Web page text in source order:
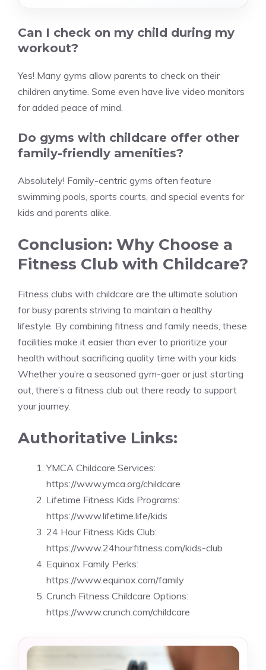
Can I check on my child during my
workout?
Yes! Many gyms allow parents to check on their
children anytime. Some even have live video monitors
for added peace of mind.
Do gyms with childcare offer other
family-friendly amenities?
Absolutely! Family-centric gyms often feature
swimming pools, sports courts, and special events for
kids and parents alike.
Conclusion: Why Choose a
Fitness Club with Childcare?
Fitness clubs with childcare are the ultimate solution
for busy parents striving to maintain a healthy
lifestyle. By combining fitness and family needs, these
facilities make it easier than ever to prioritize your
health without sacrificing quality time with your kids.
Whether you’re a seasoned gym-goer or just starting
out, there’s a fitness club out there ready to support
your journey.
Authoritative Links:
YMCA Childcare Services:
https://www.ymca.org/childcare
Lifetime Fitness Kids Programs:
https://www.lifetime.life/kids
24 Hour Fitness Kids Club:
https://www.24hourfitness.com/kids-club
Equinox Family Perks:
https://www.equinox.com/family
Crunch Fitness Childcare Options:
https://www.crunch.com/childcare